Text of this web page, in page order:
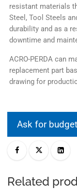
resistant materials
Steel, Tool Steels
durability and as a
downtime and
ACRO-PERDA can
replacement part
drawing for
Ask for budget
Related